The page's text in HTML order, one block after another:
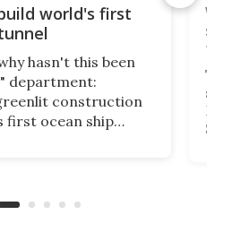
world's first
hasn't this been
department:
construction
first ocean ship
west coast.